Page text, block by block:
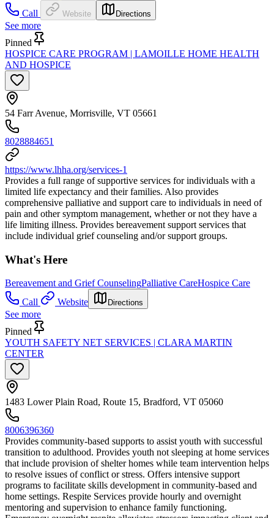
Call
Website Directions
See more
Pinned
HOSPICE CARE PROGRAM | LAMOILLE HOME HEALTH
AND HOSPICE
54 Farr Avenue, Morrisville, VT 05661
8028884651
https://www.lhha.org/services-1
Provides a full range of supportive services for individuals with a
limited life expectancy and their families. Also provides
comprehensive palliative and support care to individuals in need of
pain and other symptom management, whether or not they have a
life limiting illness. Provides bereavement support services that
include individual grief counseling and/or support groups.
What's Here
Bereavement and Grief CounselingPalliative CareHospice Care
Call
Website Directions
See more
Pinned
YOUTH SAFETY NET SERVICES | CLARA MARTIN
CENTER
1483 Lower Plain Road, Route 15, Bradford, VT 05060
8006396360
Provides community-based supports to assist youth with successful
transition to adulthood. Provides youth not sleeping at home services
that include provision of shelter homes while team intervention helps
to resolve issues of conflict or stress. Offers intensive support
programs to facilitate skills development in community-based and
home settings. Respite Services provide hourly and overnight
mentoring and supervision to enhance family functioning.